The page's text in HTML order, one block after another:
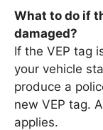
What to do if
damaged?
If the VEP tag
your vehicle
produce a
new VEP tag.
applies.